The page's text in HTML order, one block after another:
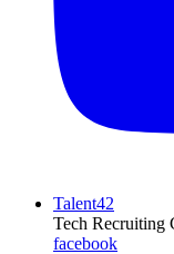
Talent42
Tech Recruiting
facebook